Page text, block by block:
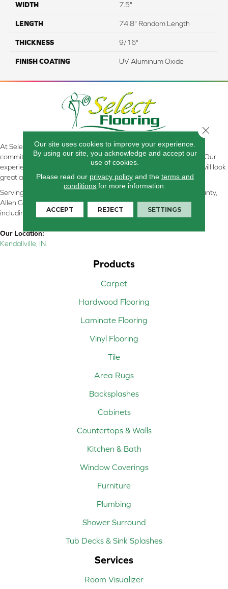
WIDTH 7.5"
LENGTH 74.8" Random Length
THICKNESS 9/16"
FINISH COATING UV Aluminum Oxide
At Select Flooring Design & Interiors in Kendallville, IN , we are
committed to providing the right floor covering at the right price. Our
experienced flooring consultants will help you find the floor that will look
great and perform well.
Serving Kendallville, Noble County, LaGrange County, Dekalb County,
Allen County, Whitley County, Kosciusko County, Steuben County
including all of Northeastern Indiana
Our Location:
Kendallville, IN
Products
Carpet
Hardwood Flooring
Laminate Flooring
Vinyl Flooring
Tile
Area Rugs
Backsplashes
Cabinets
Countertops & Walls
Kitchen & Bath
Window Coverings
Furniture
Plumbing
Shower Surround
Tub Decks & Sink Splashes
Services
Room Visualizer
Our site uses cookies to improve your experience.
By using our site, you acknowledge and accept our
use of cookies.
Please read our privacy policyand the terms and
conditions for more information.
ACCEPT REJECT SETTINGS
Close